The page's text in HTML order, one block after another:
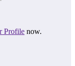
Profile now.